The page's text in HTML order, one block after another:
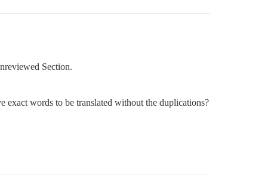
Section.
exact words to be translated without the duplications?